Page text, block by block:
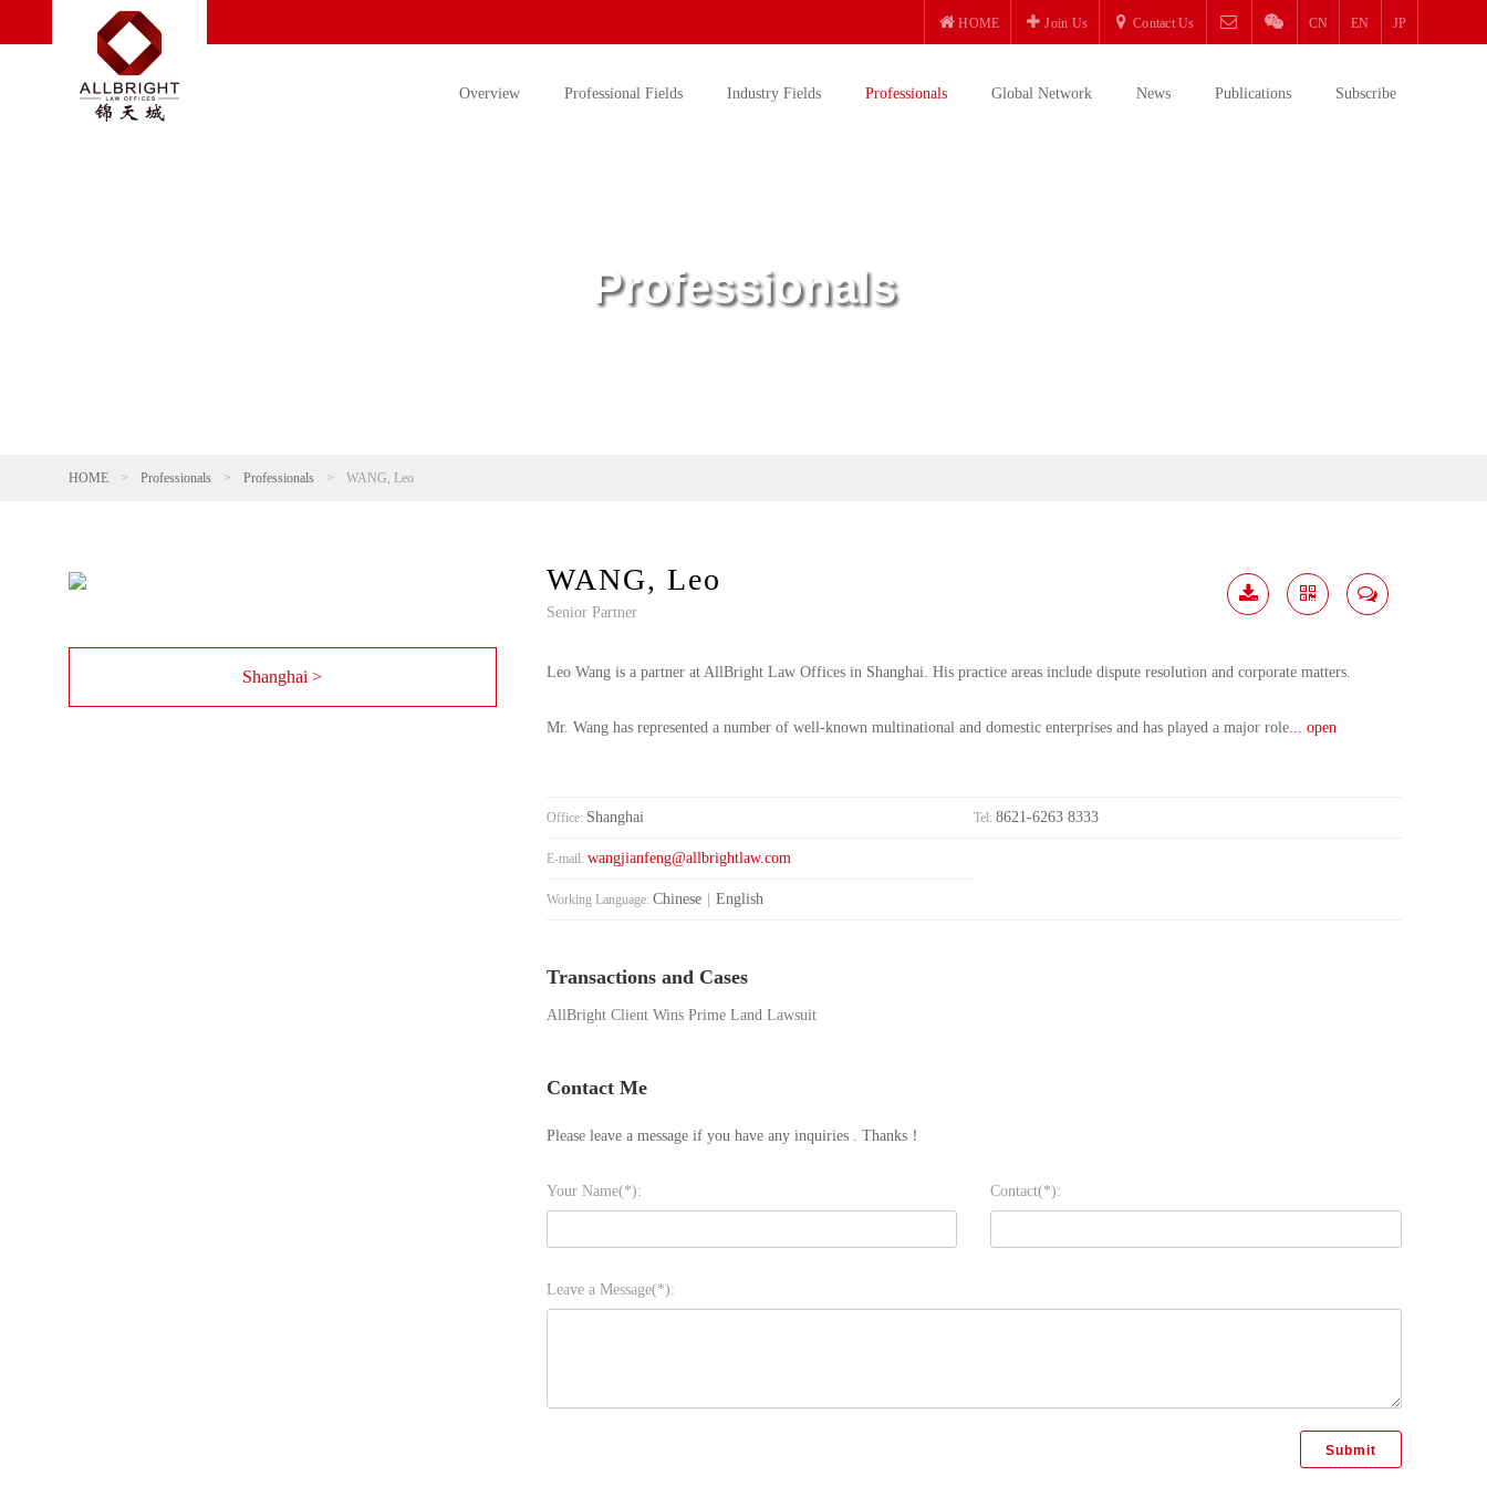
HOME Join Us Contact Us CN EN JP
Overview Professional Fields Industry Fields Professionals Global Network News Publications Subscribe
Professionals
HOME > Professionals > Professionals > WANG, Leo
WANG, Leo
Senior Partner
Leo Wang is a partner at AllBright Law Offices in Shanghai. His practice areas include dispute resolution and corporate matters.
Mr. Wang has represented a number of well-known multinational and domestic enterprises and has played a major role... open
Office: Shanghai Tel:8621-6263 8333
E-mail: wangjianfeng@allbrightlaw.com
Working Language: Chinese English
Transactions and Cases
AllBright Client Wins Prime Land Lawsuit
Contact Me
Please leave a message if you have any inquiries . Thanks！
Your Name(*): Contact(*):
Leave a Message(*):
Shanghai >